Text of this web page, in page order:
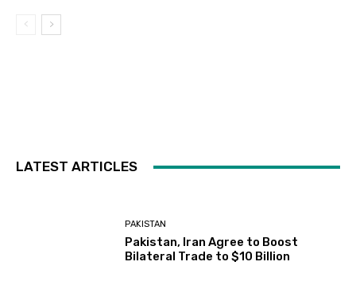
LATEST ARTICLES
PAKISTAN
Pakistan, Iran Agree to Boost
Bilateral Trade to $10 Billion